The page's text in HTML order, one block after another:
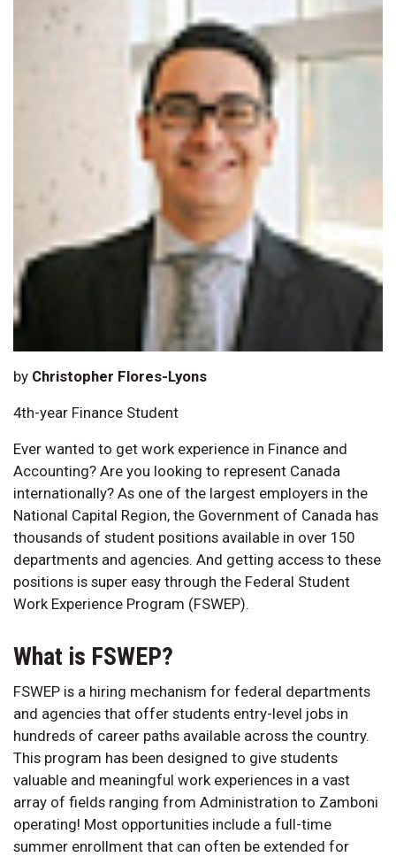
by Christopher Flores-Lyons
4th-year Finance Student
Ever wanted to get work experience in Finance and
Accounting? Are you looking to represent Canada
internationally? As one of the largest employers in the
National Capital Region, the Government of Canada has
thousands of student positions available in over 150
departments and agencies. And getting access to these
positions is super easy through the Federal Student
Work Experience Program (FSWEP).
What is FSWEP?
FSWEP is a hiring mechanism for federal departments
and agencies that offer students entry-level jobs in
hundreds of career paths available across the country.
This program has been designed to give students
valuable and meaningful work experiences in a vast
array of fields ranging from Administration to Zamboni
operating! Most opportunities include a full-time
summer enrollment that can often be extended for